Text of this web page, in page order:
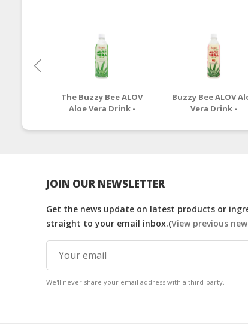
The Buzzy Bee ALOV
Aloe Vera Drink -
Buzzy Bee ALOV
Vera Drink -
500g
JOIN OUR NEWSLETTER
Get the news update on latest products or
straight to your email inbox.(View previous
We'll never share your email address with a third-party.